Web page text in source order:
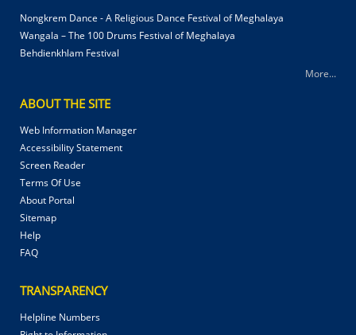
Nongkrem Dance - A Religious Dance Festival of Meghalaya
Wangala – The 100 Drums Festival of Meghalaya
Behdienkhlam Festival
More...
ABOUT THE SITE
Web Information Manager
Accessibility Statement
Screen Reader
Terms Of Use
About Portal
Sitemap
Help
FAQ
TRANSPARENCY
Helpline Numbers